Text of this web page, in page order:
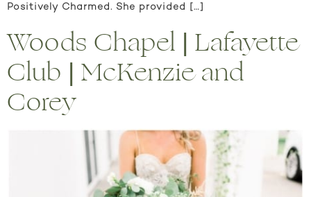
Positively Charmed. She provided […]
Woods Chapel | Lafayette
Club | McKenzie and
Corey